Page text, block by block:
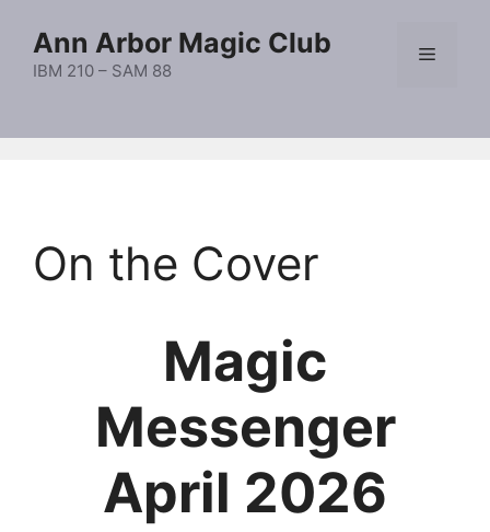
content
Ann Arbor Magic Club
IBM 210 – SAM 88
Menu
On the Cover
Magic
Messenger
April 2026